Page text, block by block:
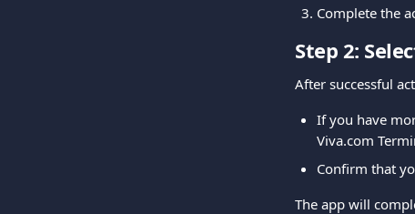
Complete the
Step 2:
After successful
If you have
Viva.com
Confirm that
The app will